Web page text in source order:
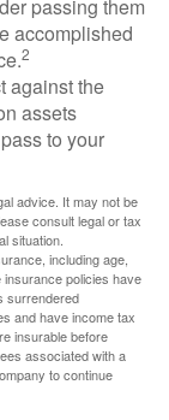
passing them
accomplished
2
against the
assets
to your
advice. It may not be
consult legal or tax
situation.
including age,
policies have
surrendered
and have income tax
insurable before
associated with a
to continue